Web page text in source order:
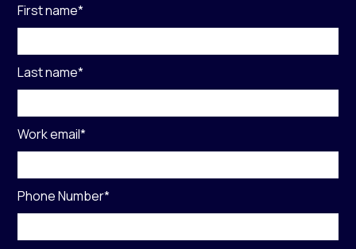
First name*
Last name*
Work email*
Phone Number*